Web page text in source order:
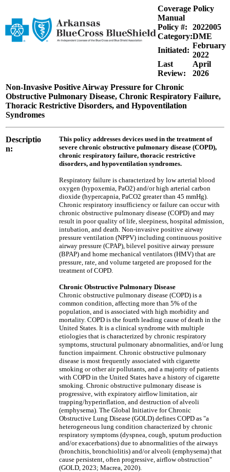
Coverage Policy
Manual
Policy #:
2022005
Category:DME
Initiated:
February
2022
Last
Review:
April
2026
Non-Invasive Positive Airway Pressure for Chronic
Obstructive Pulmonary Disease, Chronic Respiratory Failure,
Thoracic Restrictive Disorders, and Hypoventilation
Syndromes
Descriptio
n:
This policy addresses devices used in the treatment of
severe chronic obstructive pulmonary disease (COPD),
chronic respiratory failure, thoracic restrictive
disorders, and hypoventilation syndromes.
Respiratory failure is characterized by low arterial blood
oxygen (hypoxemia, PaO2) and/or high arterial carbon
dioxide (hypercapnia, PaCO2 greater than 45 mmHg).
Chronic respiratory insufficiency or failure can occur with
chronic obstructive pulmonary disease (COPD) and may
result in poor quality of life, sleepiness, hospital admission,
intubation, and death. Non-invasive positive airway
pressure ventilation (NPPV) including continuous positive
airway pressure (CPAP), bilevel positive airway pressure
(BPAP) and home mechanical ventilators (HMV) that are
pressure, rate, and volume targeted are proposed for the
treatment of COPD.
Chronic Obstructive Pulmonary Disease
Chronic obstructive pulmonary disease (COPD) is a
common condition, affecting more than 5% of the
population, and is associated with high morbidity and
mortality. COPD is the fourth leading cause of death in the
United States. It is a clinical syndrome with multiple
etiologies that is characterized by chronic respiratory
symptoms, structural pulmonary abnormalities, and/or lung
function impairment. Chronic obstructive pulmonary
disease is most frequently associated with cigarette
smoking or other air pollutants, and a majority of patients
with COPD in the United States have a history of cigarette
smoking. Chronic obstructive pulmonary disease is
progressive, with expiratory airflow limitation, air
trapping/hyperinflation, and destruction of alveoli
(emphysema). The Global Initiative for Chronic
Obstructive Lung Disease (GOLD) defines COPD as "a
heterogeneous lung condition characterized by chronic
respiratory symptoms (dyspnea, cough, sputum production
and/or exacerbations) due to abnormalities of the airways
(bronchitis, bronchiolitis) and/or alveoli (emphysema) that
cause persistent, often progressive, airflow obstruction"
(GOLD, 2023; Macrea, 2020).